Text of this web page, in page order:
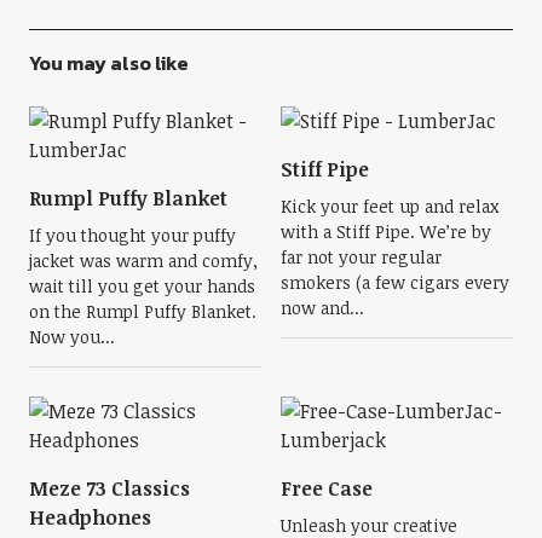
You may also like
Rumpl Puffy Blanket
If you thought your puffy
jacket was warm and comfy,
wait till you get your hands
on the Rumpl Puffy Blanket.
Now you...
Stiff Pipe
Kick your feet up and relax
with a Stiff Pipe. We’re by
far not your regular
smokers (a few cigars every
now and...
Meze 73 Classics
Headphones
Free Case
Unleash your creative